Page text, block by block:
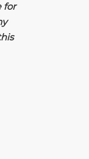
for